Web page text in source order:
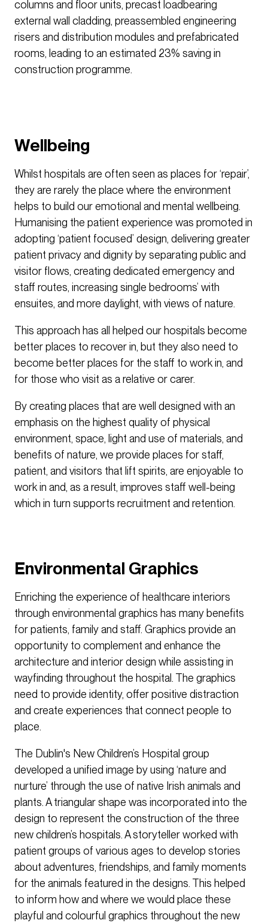
columns and floor units, precast loadbearing
external wall cladding, preassembled engineering
risers and distribution modules and prefabricated
rooms, leading to an estimated 23% saving in
construction programme.
Wellbeing
Whilst hospitals are often seen as places for ‘repair’,
they are rarely the place where the environment
helps to build our emotional and mental wellbeing.
Humanising the patient experience was promoted in
adopting ‘patient focused’ design, delivering greater
patient privacy and dignity by separating public and
visitor flows, creating dedicated emergency and
staff routes, increasing single bedrooms’ with
ensuites, and more daylight, with views of nature.
This approach has all helped our hospitals become
better places to recover in, but they also need to
become better places for the staff to work in, and
for those who visit as a relative or carer.
By creating places that are well designed with an
emphasis on the highest quality of physical
environment, space, light and use of materials, and
benefits of nature, we provide places for staff,
patient, and visitors that lift spirits, are enjoyable to
work in and, as a result, improves staff well-being
which in turn supports recruitment and retention.
Environmental Graphics
Enriching the experience of healthcare interiors
through environmental graphics has many benefits
for patients, family and staff. Graphics provide an
opportunity to complement and enhance the
architecture and interior design while assisting in
wayfinding throughout the hospital. The graphics
need to provide identity, offer positive distraction
and create experiences that connect people to
place.
The Dublin's New Children’s Hospital group
developed a unified image by using ‘nature and
nurture’ through the use of native Irish animals and
plants. A triangular shape was incorporated into the
design to represent the construction of the three
new children’s hospitals. A storyteller worked with
patient groups of various ages to develop stories
about adventures, friendships, and family moments
for the animals featured in the designs. This helped
to inform how and where we would place these
playful and colourful graphics throughout the new